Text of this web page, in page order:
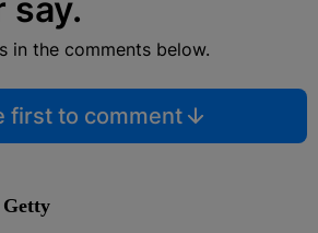
say.
in the comments below.
first to comment